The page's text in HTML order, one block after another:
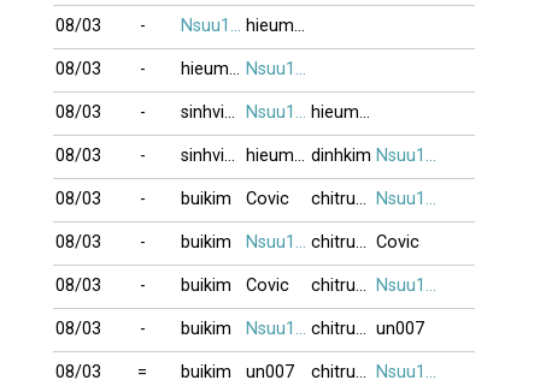
08/03 - Nsuu1001 hieumeo
08/03 - hieumeo Nsuu1001
08/03 - sinhvien21 Nsuu1001 hieumeo
08/03 - sinhvien21 hieumeo dinhkim Nsuu1001
08/03 - buikim Covic chitrung2809 Nsuu1001
08/03 - buikim Nsuu1001 chitrung2809 Covic
08/03 - buikim Covic chitrung2809 Nsuu1001
08/03 - buikim Nsuu1001 chitrung2809 un007
08/03 = buikim un007 chitrung2809 Nsuu1001